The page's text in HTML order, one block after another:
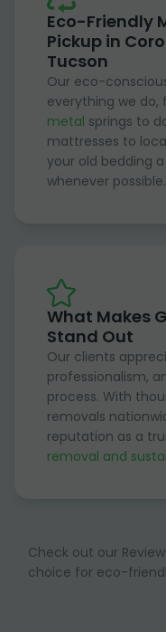
Eco-Friendly
Pickup in
Tucson
Our eco-
everything we
metal springs to
mattresses to
your old bedding
whenever possible.
What Makes
Stand Out
Our clients
professionalism,
process. With
removals
reputation as a
removal and
Check out our
choice for eco-